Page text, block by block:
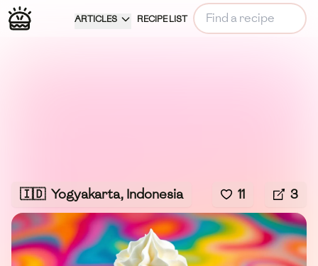
ARTICLES RECIPE LIST
🇮🇩 Yogyakarta, Indonesia 11 3